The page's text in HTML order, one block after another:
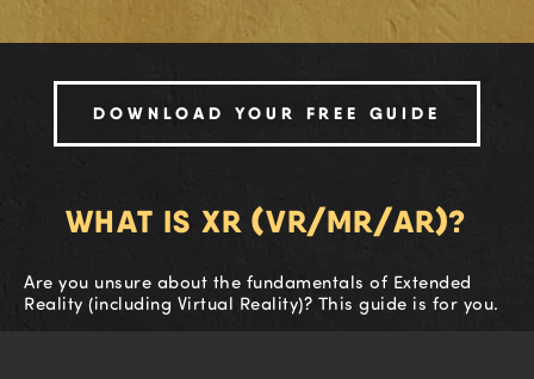
WHAT IS XR (VR/MR/AR)?
Are you unsure about the fundamentals of Extended
Reality (including Virtual Reality)? This guide is for you.
DOWNLOAD YOUR FREE GUIDE